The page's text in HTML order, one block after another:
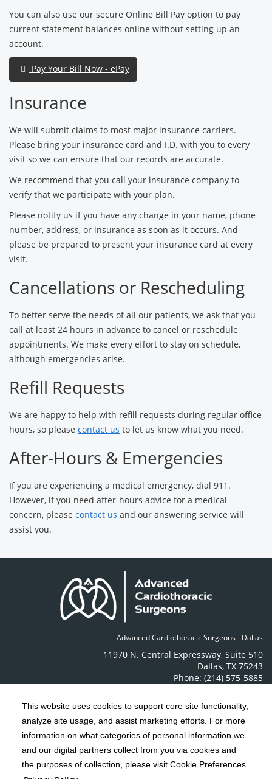
This website uses cookies to support core site functionality,
analyze site usage, and assist marketing efforts. For more
information on what categories of personal information we
and our digital partners collect from you via cookies and
the purposes of collection, please visit Cookie Preferences.
You can also use our secure Online Bill Pay option to pay
current statement balances online without setting up an
account.
Pay Your Bill Now - ePay
Insurance
We will submit claims to most major insurance carriers.
Please bring your insurance card and I.D. with you to every
visit so we can ensure that our records are accurate.
We recommend that you call your insurance company to
verify that we participate with your plan.
Please notify us if you have any change in your name, phone
number, address, or insurance as soon as it occurs. And
please be prepared to present your insurance card at every
visit.
Cancellations or Rescheduling
To better serve the needs of all our patients, we ask that you
call at least 24 hours in advance to cancel or reschedule
appointments. We make every effort to stay on schedule,
although emergencies arise.
Refill Requests
We are happy to help with refill requests during regular office
hours, so please contact us to let us know what you need.
After-Hours & Emergencies
If you are experiencing a medical emergency, dial 911.
However, if you need after-hours advice for a medical
concern, please contact us and our answering service will
assist you.
Advanced Cardiothoracic Surgeons - Dallas
11970 N. Central Expressway, Suite 510
Dallas, TX 75243
Phone: (214) 575-5885
Copyright 1999-2026 C-HCA, Inc. ; All rights reserved.
Notice of Privacy Practices | Terms & Conditions |
California Notice at Collection | Privacy Policy